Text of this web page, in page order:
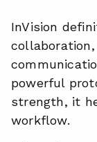
InVision
powerful
strength, it
workflow.